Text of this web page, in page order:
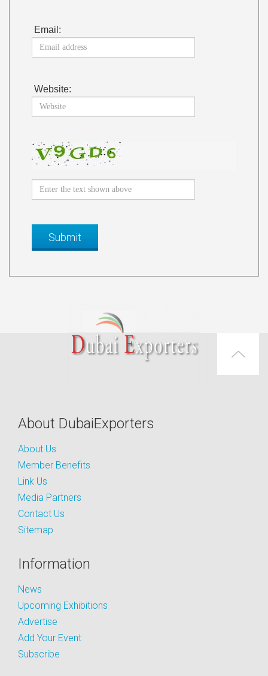
Email:
Website:
About DubaiExporters
About Us
Member Benefits
Link Us
Media Partners
Contact Us
Sitemap
Information
News
Upcoming Exhibitions
Advertise
Add Your Event
Subscribe